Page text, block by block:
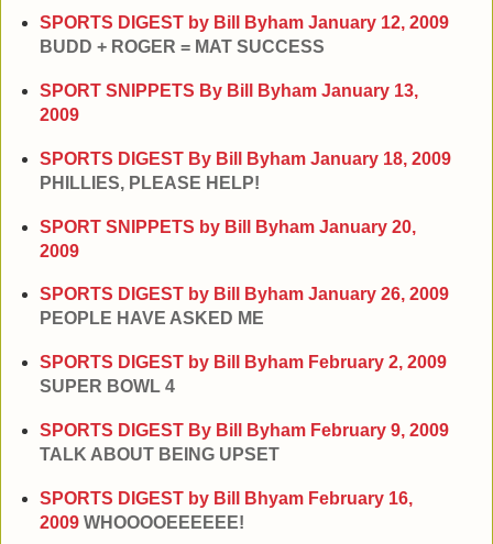
SPORTS DIGEST by Bill Byham January 12, 2009
BUDD + ROGER = MAT SUCCESS
SPORT SNIPPETS By Bill Byham January 13,
2009
SPORTS DIGEST By Bill Byham January 18, 2009
PHILLIES, PLEASE HELP!
SPORT SNIPPETS by Bill Byham January 20,
2009
SPORTS DIGEST by Bill Byham January 26, 2009
PEOPLE HAVE ASKED ME
SPORTS DIGEST by Bill Byham February 2, 2009
SUPER BOWL 4
SPORTS DIGEST By Bill Byham February 9, 2009
TALK ABOUT BEING UPSET
SPORTS DIGEST by Bill Bhyam February 16,
2009 WHOOOOEEEEEE!